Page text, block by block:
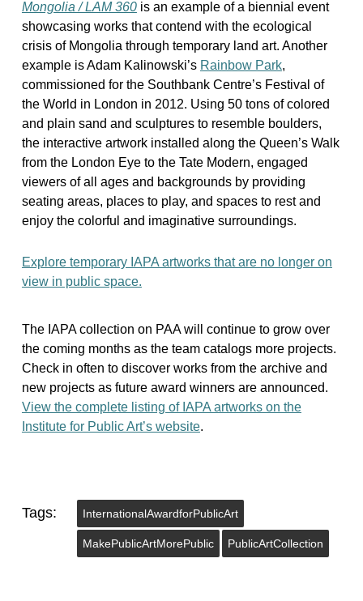
Mongolia / LAM 360 is an example of a biennial event
showcasing works that contend with the ecological
crisis of Mongolia through temporary land art. Another
example is Adam Kalinowski’s Rainbow Park,
commissioned for the Southbank Centre’s Festival of
the World in London in 2012. Using 50 tons of colored
and plain sand and sculptures to resemble boulders,
the interactive artwork installed along the Queen’s Walk
from the London Eye to the Tate Modern, engaged
viewers of all ages and backgrounds by providing
seating areas, places to play, and spaces to rest and
enjoy the colorful and imaginative surroundings.
Explore temporary IAPA artworks that are no longer on
view in public space.
The IAPA collection on PAA will continue to grow over
the coming months as the team catalogs more projects.
Check in often to discover works from the archive and
new projects as future award winners are announced.
View the complete listing of IAPA artworks on the
Institute for Public Art’s website.
Tags: InternationalAwardforPublicArt
MakePublicArtMorePublic PublicArtCollection